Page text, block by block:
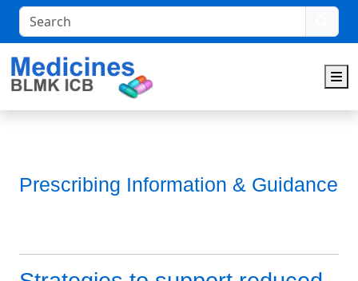
Search
Prescribing Information & Guidance